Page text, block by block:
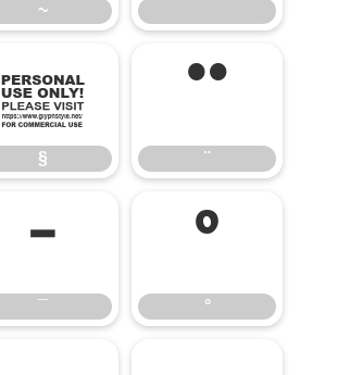
~
§
§
¨
¨
¯
¯
°
°